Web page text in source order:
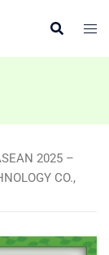
2025 –
CO.,